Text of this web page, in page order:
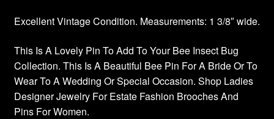
Excellent Vintage Condition. Measurements: 1 3/8″ wide.
This Is A Lovely Pin To Add To Your Bee Insect Bug
Collection. This Is A Beautiful Bee Pin For A Bride Or To
Wear To A Wedding Or Special Occasion. Shop Ladies
Designer Jewelry For Estate Fashion Brooches And
Pins For Women.